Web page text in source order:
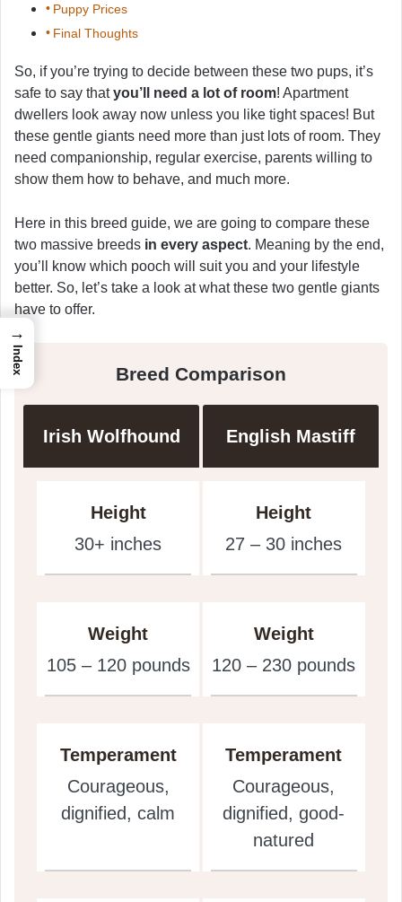
Puppy Prices
Final Thoughts
So, if you’re trying to decide between these two pups, it’s
safe to say thatyou’ll need a lot of room! Apartment
dwellers look away now unless you like tight spaces! But
these gentle giants need more than just lots of room. They
need companionship, regular exercise, parents willing to
show them how to behave, and much more.
Here in this breed guide, we are going to compare these
two massive breeds in every aspect. Meaning by the end,
you’ll know which pooch will suit you and your lifestyle
better. So, let’s take a look at what these two gentle giants
have to offer.
Breed Comparison
Irish Wolfhound English Mastiff
Height
30+ inches
Height
27 – 30 inches
Weight
105 – 120 pounds
Weight
120 – 230 pounds
Temperament
Courageous,
dignified, calm
Temperament
Courageous,
dignified, good-
natured
→
Index